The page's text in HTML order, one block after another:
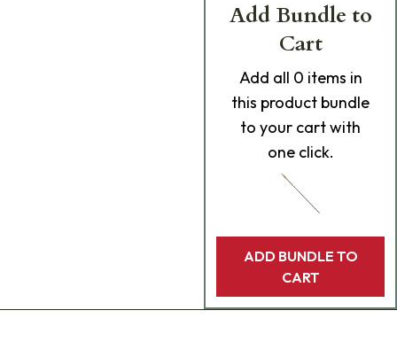
Add Bundle to
Cart
Add all 0 items in
this product bundle
to your cart with
one click.
ADD BUNDLE TO
CART